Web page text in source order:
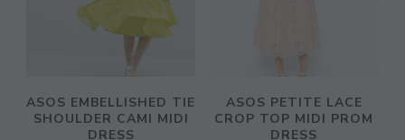
ASOS EMBELLISHED TIE
SHOULDER CAMI MIDI
DRESS
ASOS PETITE LACE
CROP TOP MIDI PROM
DRESS